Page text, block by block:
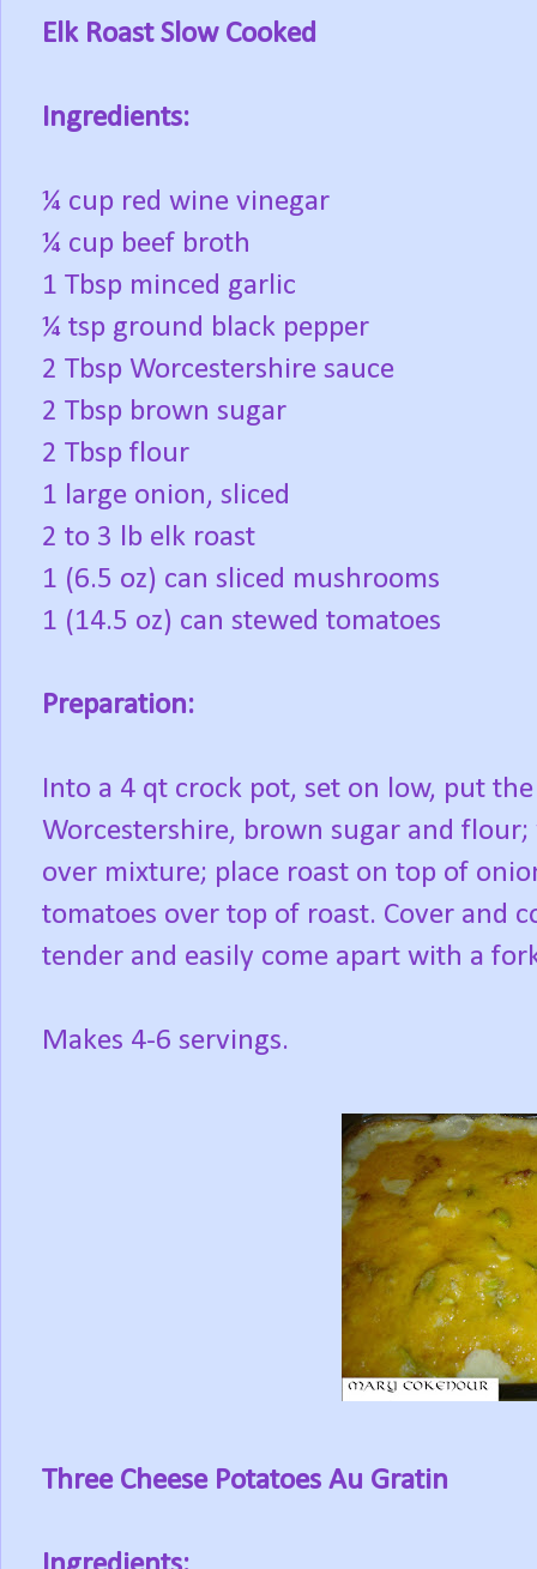
Elk Roast Slow Cooked
Ingredients:
¼ cup red wine vinegar
¼ cup beef broth
1 Tbsp minced garlic
¼ tsp ground black pepper
2 Tbsp Worcestershire sauce
2 Tbsp brown sugar
2 Tbsp flour
1 large onion, sliced
2 to 3 lb elk roast
1 (6.5 oz) can sliced mushrooms
1 (14.5 oz) can stewed tomatoes
Preparation:
Into a 4 qt crock pot, set on low, put
Worcestershire, brown sugar and
over mixture; place roast on top of
tomatoes over top of roast. Cover and
tender and easily come apart with a
Makes 4-6 servings.
Three Cheese Potatoes Au Gratin